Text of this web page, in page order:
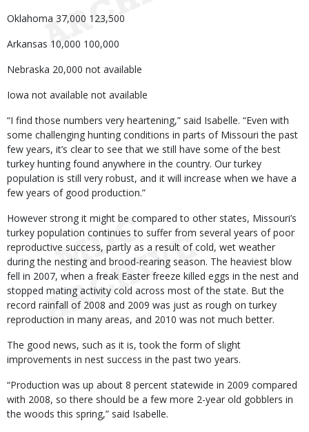
Oklahoma 37,000 123,500
Arkansas 10,000 100,000
Nebraska 20,000 not available
Iowa not available not available
“I find those numbers very heartening,” said Isabelle. “Even with
some challenging hunting conditions in parts of Missouri the past
few years, it’s clear to see that we still have some of the best
turkey hunting found anywhere in the country. Our turkey
population is still very robust, and it will increase when we have a
few years of good production.”
However strong it might be compared to other states, Missouri’s
turkey population continues to suffer from several years of poor
reproductive success, partly as a result of cold, wet weather
during the nesting and brood-rearing season. The heaviest blow
fell in 2007, when a freak Easter freeze killed eggs in the nest and
stopped mating activity cold across most of the state. But the
record rainfall of 2008 and 2009 was just as rough on turkey
reproduction in many areas, and 2010 was not much better.
The good news, such as it is, took the form of slight
improvements in nest success in the past two years.
“Production was up about 8 percent statewide in 2009 compared
with 2008, so there should be a few more 2-year old gobblers in
the woods this spring,” said Isabelle.